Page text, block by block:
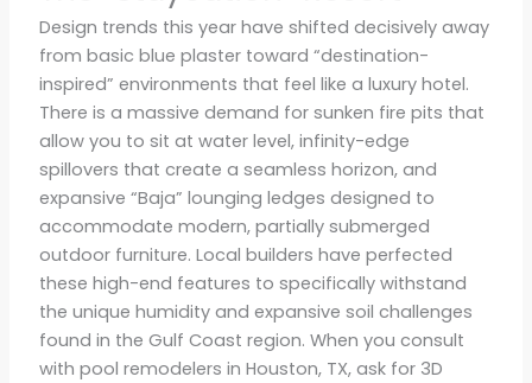
Design trends this year have shifted decisively away
from basic blue plaster toward “destination-
inspired” environments that feel like a luxury hotel.
There is a massive demand for sunken fire pits that
allow you to sit at water level, infinity-edge
spillovers that create a seamless horizon, and
expansive “Baja” lounging ledges designed to
accommodate modern, partially submerged
outdoor furniture. Local builders have perfected
these high-end features to specifically withstand
the unique humidity and expansive soil challenges
found in the Gulf Coast region. When you consult
with pool remodelers in Houston, TX, ask for 3D